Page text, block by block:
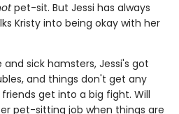
pet-sit. But Jessi has always
Kristy into being okay with her
sick hamsters, Jessi's got
and things don't get any
get into a big fight. Will
pet-sitting job when things are